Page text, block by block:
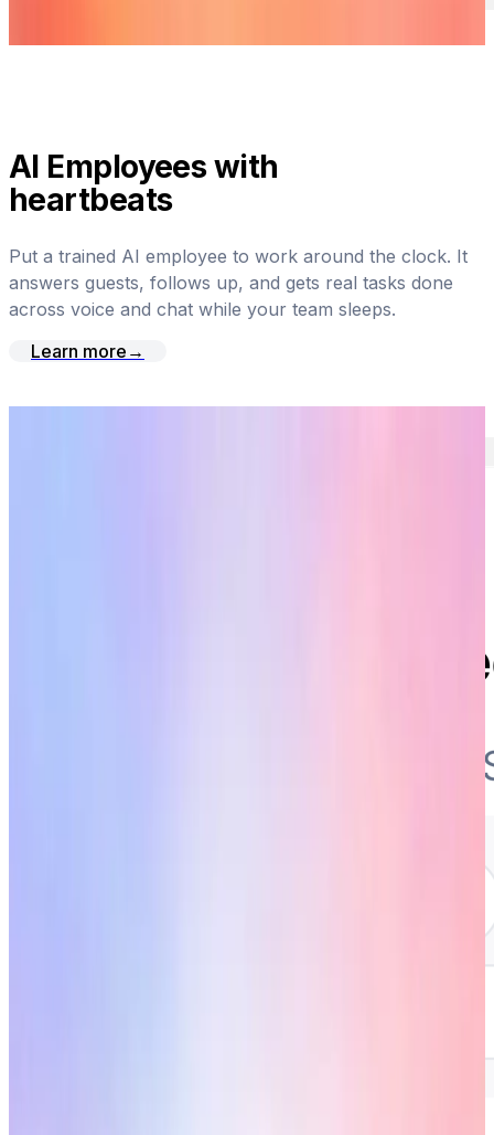
AI Employees with
heartbeats
Put a trained AI employee to work around the clock. It
answers guests, follows up, and gets real tasks done
across voice and chat while your team sleeps.
Learn more →